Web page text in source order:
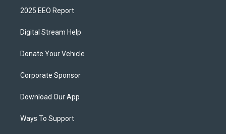
2025 EEO Report
Digital Stream Help
Donate Your Vehicle
Corporate Sponsor
Download Our App
Ways To Support